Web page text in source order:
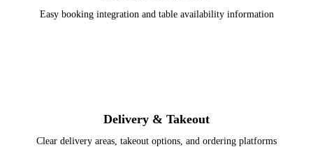
Easy booking integration and table availability information
Delivery & Takeout
Clear delivery areas, takeout options, and ordering platforms